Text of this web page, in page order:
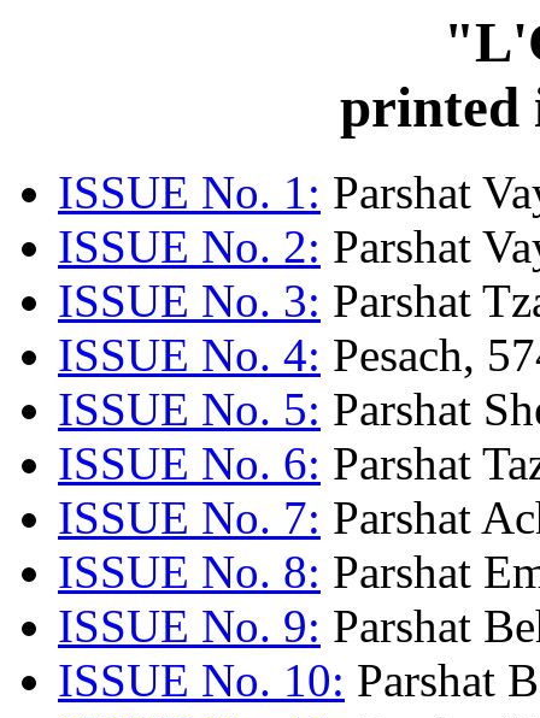
printed
ISSUE No. 1: Parshat
ISSUE No. 2: Parshat
ISSUE No. 3: Parshat
ISSUE No. 4: Pesach,
ISSUE No. 5: Parshat
ISSUE No. 6: Parshat
ISSUE No. 7: Parshat
ISSUE No. 8: Parshat
ISSUE No. 9: Parshat
ISSUE No. 10: Parshat